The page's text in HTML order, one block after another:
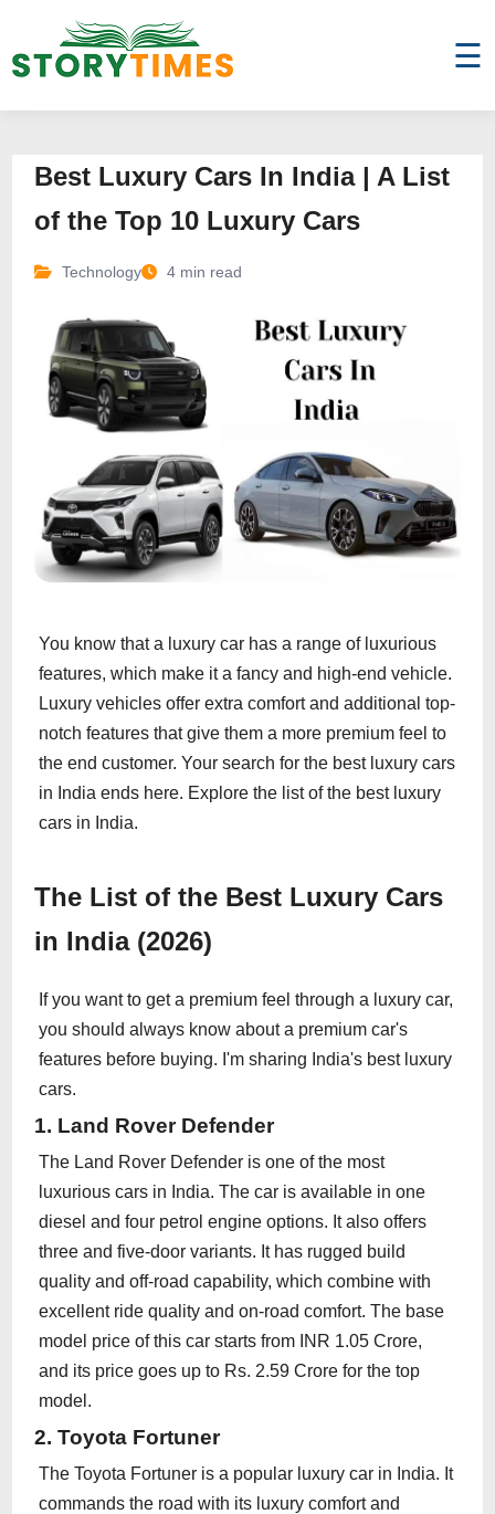
☰
Best Luxury Cars In India | A List
of the Top 10 Luxury Cars
Technology 4 min read
You know that a luxury car has a range of luxurious
features, which make it a fancy and high-end vehicle.
Luxury vehicles offer extra comfort and additional top-
notch features that give them a more premium feel to
the end customer. Your search for the best luxury cars
in India ends here. Explore the list of the best luxury
cars in India.
The List of the Best Luxury Cars
in India (2026)
If you want to get a premium feel through a luxury car,
you should always know about a premium car's
features before buying. I'm sharing India's best luxury
cars.
1. Land Rover Defender
The Land Rover Defender is one of the most
luxurious cars in India. The car is available in one
diesel and four petrol engine options. It also offers
three and five-door variants. It has rugged build
quality and off-road capability, which combine with
excellent ride quality and on-road comfort. The base
model price of this car starts from INR 1.05 Crore,
and its price goes up to Rs. 2.59 Crore for the top
model.
2. Toyota Fortuner
The Toyota Fortuner is a popular luxury car in India. It
commands the road with its luxury comfort and